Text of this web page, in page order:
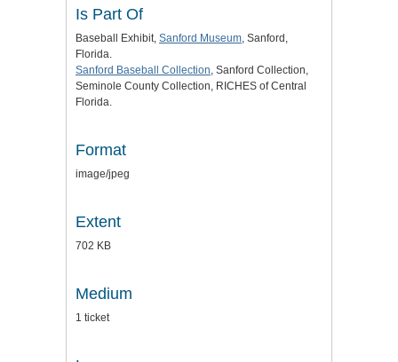
Is Part Of
Baseball Exhibit, Sanford Museum, Sanford,
Florida.
Sanford Baseball Collection, Sanford Collection,
Seminole County Collection, RICHES of Central
Florida.
Format
image/jpeg
Extent
702 KB
Medium
1 ticket